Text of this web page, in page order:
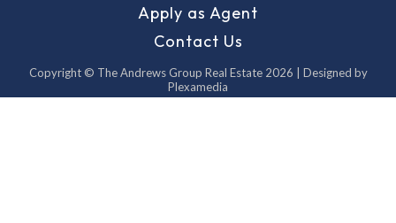
Apply as Agent
Contact Us
Copyright © The Andrews Group Real Estate 2026 | Designed by
Plexamedia